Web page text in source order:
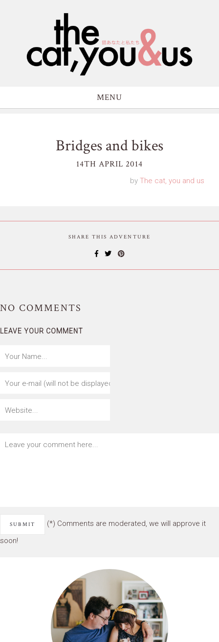
MENU
Bridges and bikes
14TH APRIL 2014
by The cat, you and us
SHARE THIS ADVENTURE
NO COMMENTS
LEAVE YOUR COMMENT
(*) Comments are moderated, we will approve it
soon!